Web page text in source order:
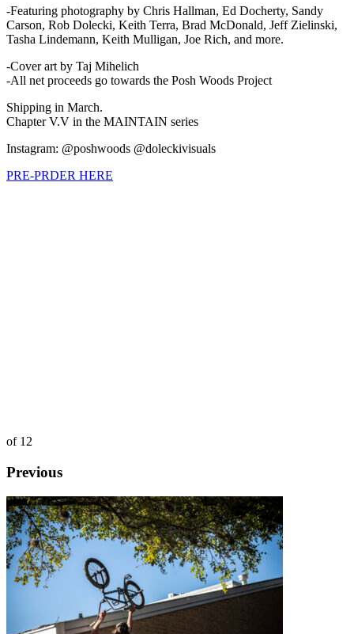
-Featuring photography by Chris Hallman, Ed Docherty, Sandy
Carson, Rob Dolecki, Keith Terra, Brad McDonald, Jeff Zielinski,
Tasha Lindemann, Keith Mulligan, Joe Rich, and more.
-Cover art by Taj Mihelich
-All net proceeds go towards the Posh Woods Project
Shipping in March.
Chapter V.V in the MAINTAIN series
Instagram: @poshwoods @doleckivisuals
PRE-PRDER HERE
of 12
Previous